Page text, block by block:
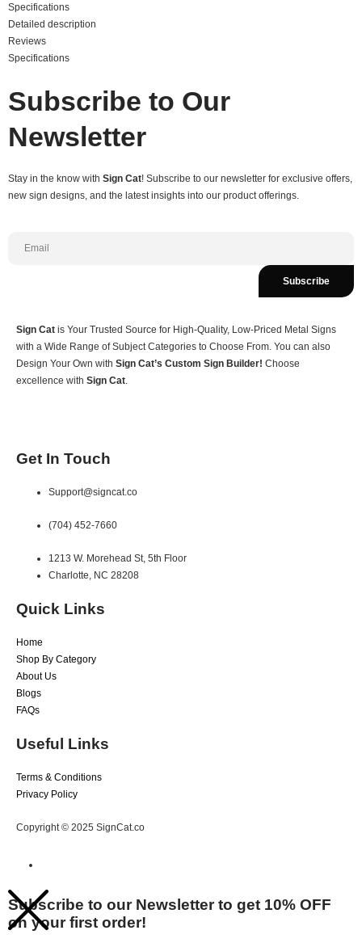
Specifications
Detailed description
Reviews
Specifications
Subscribe to Our
Newsletter
Stay in the know with Sign Cat! Subscribe to our newsletter for exclusive offers,
new sign designs, and the latest insights into our product offerings.
Subscribe
Sign Cat is Your Trusted Source for High-Quality, Low-Priced Metal Signs
with a Wide Range of Subject Categories to Choose From. You can also
Design Your Own with Sign Cat’s Custom Sign Builder! Choose
excellence with Sign Cat.
Get In Touch
Support@signcat.co
(704) 452-7660
1213 W. Morehead St, 5th Floor
Charlotte, NC 28208
Quick Links
Home
Shop By Category
About Us
Blogs
FAQs
Useful Links
Terms & Conditions
Privacy Policy
Copyright © 2025 SignCat.co
Subscribe to our Newsletter to get 10% OFF
on your first order!